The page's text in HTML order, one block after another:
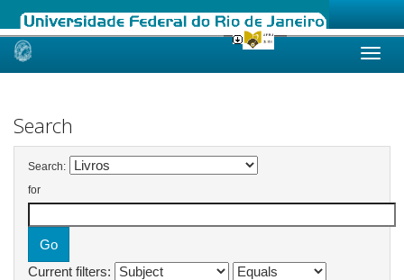
Skip
Search
Search:
for
Current filters: